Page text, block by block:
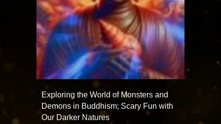
Exploring the World of Monsters and
Demons in Buddhism; Scary Fun with
Our Darker Natures